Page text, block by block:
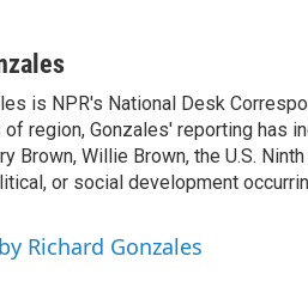
is NPR's National Desk
region, Gonzales' reporting has
Brown, Willie Brown, the U.S.
or social development
Richard Gonzales